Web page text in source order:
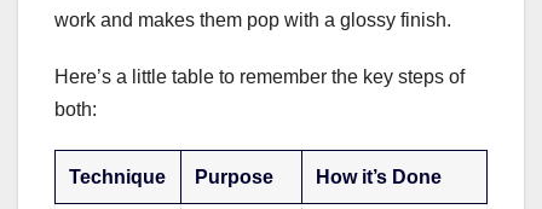
work and makes them pop with a glossy finish.
Here’s a little table to remember the key steps of
both:
Technique Purpose How it’s Done